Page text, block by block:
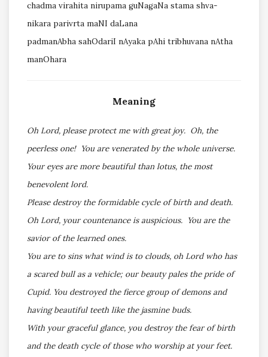
chadma virahita nirupama guNagaNa stama shva-
nikara parivrta maNI daLana
padmanAbha sahOdariI nAyaka pAhi tribhuvana nAtha
manOhara
Meaning
Oh Lord, please protect me with great joy. Oh, the
peerless one! You are venerated by the whole universe.
Your eyes are more beautiful than lotus, the most
benevolent lord.
Please destroy the formidable cycle of birth and death.
Oh Lord, your countenance is auspicious. You are the
savior of the learned ones.
You are to sins what wind is to clouds, oh Lord who has
a scared bull as a vehicle; our beauty pales the pride of
Cupid. You destroyed the fierce group of demons and
having beautiful teeth like the jasmine buds.
With your graceful glance, you destroy the fear of birth
and the death cycle of those who worship at your feet.